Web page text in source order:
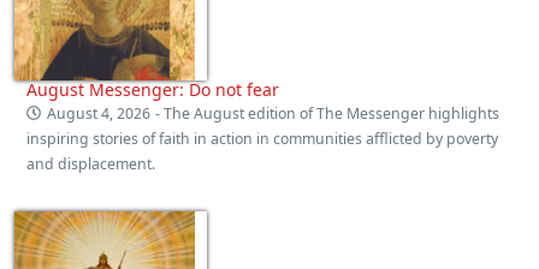
August Messenger: Do not fear
August 4, 2026 - The August edition of The Messenger highlights
inspiring stories of faith in action in communities afflicted by poverty
and displacement.